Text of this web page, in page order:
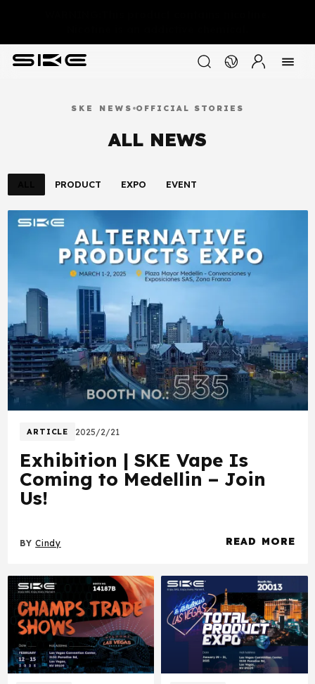
SKE NEWS OFFICIAL STORIES
ALL NEWS
PRODUCT EXPO EVENT
ARTICLE 2025/2/21
Exhibition | SKE Vape Is
Coming to Medellin – Join
Us!
BYCindy READ MORE
about